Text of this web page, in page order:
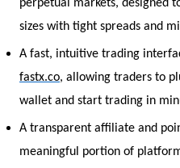
perpetual markets, designed
sizes with tight spreads and
A fast, intuitive trading
fastx.co, allowing traders to
wallet and start trading in
A transparent affiliate and
meaningful portion of